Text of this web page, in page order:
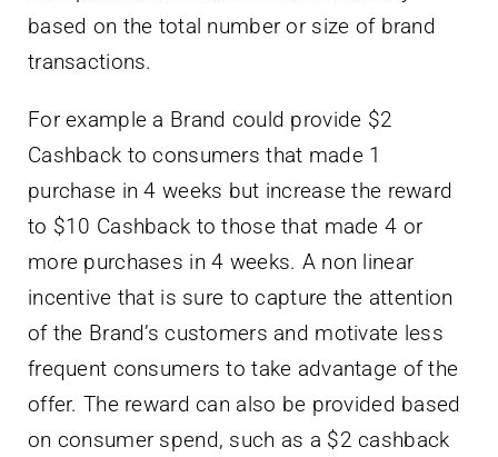
based on the total number or size of brand
transactions.
For example a Brand could provide $2
Cashback to consumers that made 1
purchase in 4 weeks but increase the reward
to $10 Cashback to those that made 4 or
more purchases in 4 weeks. A non linear
incentive that is sure to capture the attention
of the Brand’s customers and motivate less
frequent consumers to take advantage of the
offer. The reward can also be provided based
on consumer spend, such as a $2 cashback